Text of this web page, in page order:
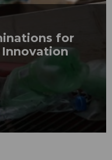
for